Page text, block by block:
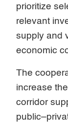
prioritize
relevant
supply and
economic
The
increase
corridor